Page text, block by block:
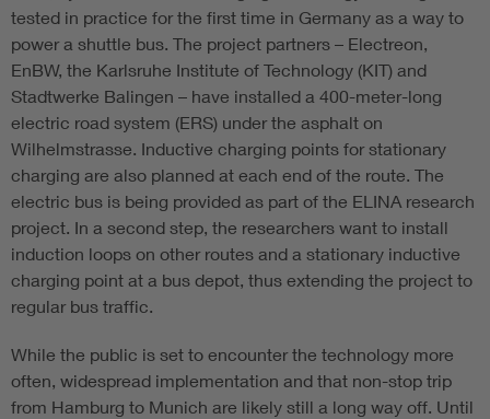
tested in practice for the first time in Germany as a way to
power a shuttle bus. The project partners – Electreon,
EnBW, the Karlsruhe Institute of Technology (KIT) and
Stadtwerke Balingen – have installed a 400-meter-long
electric road system (ERS) under the asphalt on
Wilhelmstrasse. Inductive charging points for stationary
charging are also planned at each end of the route. The
electric bus is being provided as part of the ELINA research
project. In a second step, the researchers want to install
induction loops on other routes and a stationary inductive
charging point at a bus depot, thus extending the project to
regular bus traffic.
While the public is set to encounter the technology more
often, widespread implementation and that non-stop trip
from Hamburg to Munich are likely still a long way off. Until